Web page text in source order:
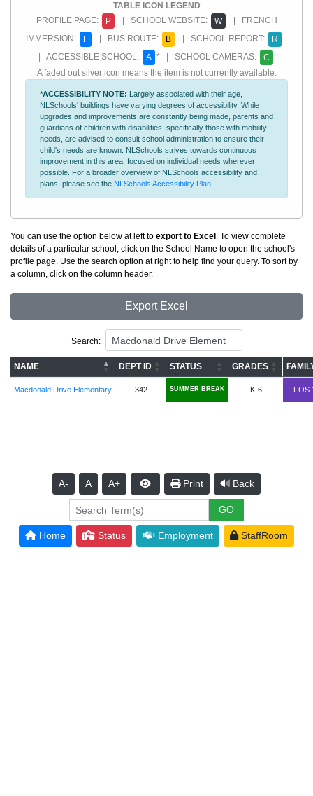
TABLE ICON LEGEND
PROFILE PAGE:
P | SCHOOL WEBSITE: W
| FRENCH
IMMERSION:
F | BUS ROUTE: B | SCHOOL REPORT:
R
| ACCESSIBLE SCHOOL:
A * | SCHOOL CAMERAS:
C
A faded out silver icon means the item is not currently available.
*ACCESSIBILITY NOTE: Largely associated with their age,
NLSchools' buildings have varying degrees of accessibility. While
upgrades and improvements are constantly being made, parents and
guardians of children with disabilities, specifically those with mobility
needs, are advised to consult school administration to ensure their
child's needs are known. NLSchools strives towards continuous
improvement in this area, focused on individual needs wherever
possible. For a broader overview of NLSchools accessibility and
plans, please see the NLSchools Accessibility Plan
You can use the option below at left to export to Excel . To view complete
details of a particular school, click on the School Name to open the school's
profile page. Use the search option at right to help find your query. To sort by
a column, click on the column header.
Export Excel
Search:
NAME DEPT ID STATUS GRADES
Macdonald Drive Elementary 342 SUMMER BREAK K-6 FOS
A- A A+ Print Back
Home Status Employment StaffRoom